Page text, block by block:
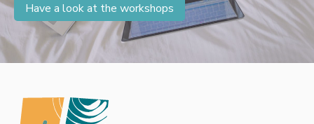
Have a look at the workshops